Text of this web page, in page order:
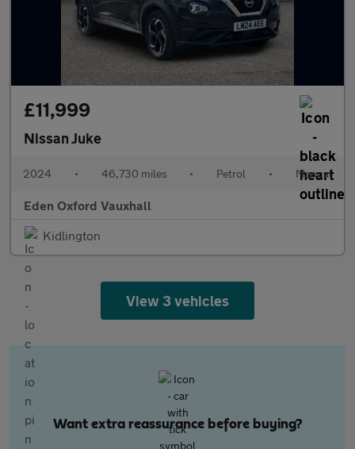
£11,999
Nissan Juke
2024 • 46,730 miles • Petrol • Manual
Eden Oxford Vauxhall
Kidlington
View 3 vehicles
Want extra reassurance before buying?